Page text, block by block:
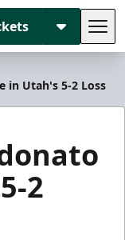
in Utah's 5-2 Loss
2